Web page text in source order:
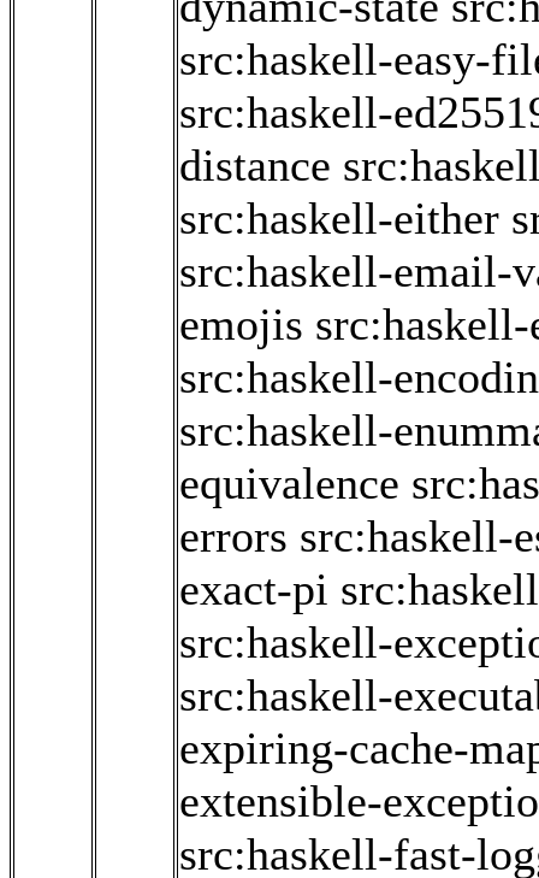
src:haskell-easy-
src:haskell-
distance
src:haskell-either
src:haskell-email-
emojis
src:haskell-
src:haskell-
equivalence
errors src:haskell-
exact-pi
src:haskell-
src:haskell-
expiring-cache-
extensible-
src:haskell-fast-